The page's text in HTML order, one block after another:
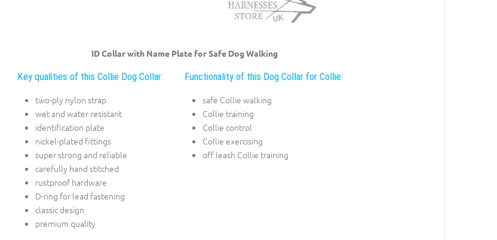
ID Collar with Name Plate for Safe Dog Walking
Key qualities of this Collie Dog Collar:
two-ply nylon strap
wet and water resistant
identification plate
nickel-plated fittings
super strong and reliable
carefully hand stitched
rustproof hardware
D-ring for lead fastening
classic design
premium quality
Functionality of this Dog Collar for Collie:
safe Collie walking
Collie training
Collie control
Collie exercising
off leash Collie training